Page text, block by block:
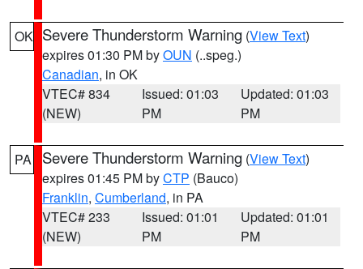
OK Severe Thunderstorm Warning (View Text)
expires 01:30 PM byOUN (..speg.)
Canadian, in OK
VTEC# 834
(NEW)
Issued: 01:03
PM
Updated: 01:03
PM
PA Severe Thunderstorm Warning (View Text)
expires 01:45 PM byCTP (Bauco)
Franklin, Cumberland, in PA
VTEC# 233
(NEW)
Issued: 01:01
PM
Updated: 01:01
PM